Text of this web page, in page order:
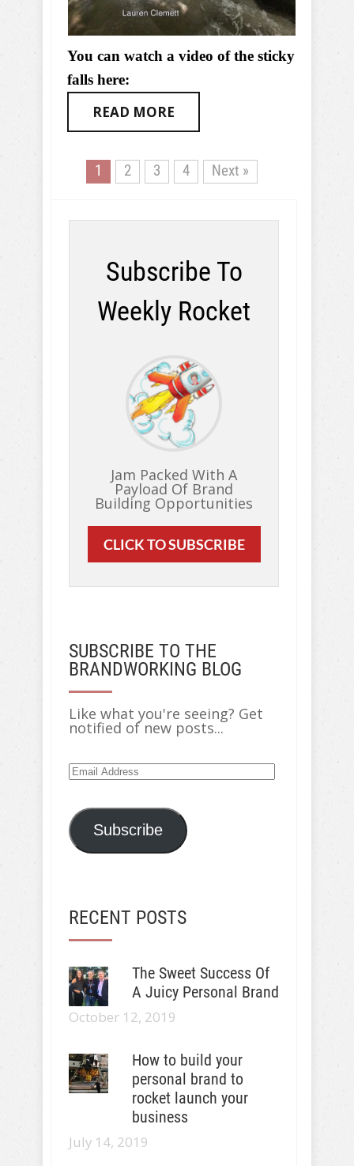
You can watch a video of the sticky
falls here:
READ MORE
1 2 3 4 Next »
Subscribe To
Weekly Rocket
Jam Packed With A
Payload Of Brand
Building Opportunities
CLICK TO SUBSCRIBE
SUBSCRIBE TO THE
BRANDWORKING BLOG
Like what you're seeing? Get
notified of new posts...
Email
Address
Subscribe
RECENT POSTS
The Sweet Success Of
A Juicy Personal Brand
October 12, 2019
How to build your
personal brand to
rocket launch your
business
July 14, 2019